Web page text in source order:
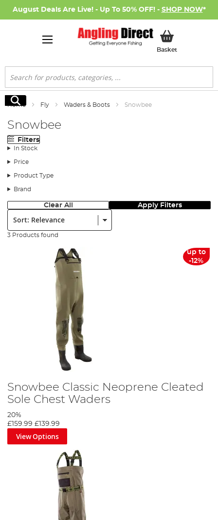
August Deals Are Live! - Up To 50% OFF! - SHOP NOW*
BasketMy Basket
Search
Search
Home Fly Waders & Boots Snowbee
Snowbee
Filters
In Stock
Price
Product Type
Brand
Clear All Apply Filters
Sort:
3 Products found
up to
-12%
Snowbee Classic Neoprene Cleated
Sole Chest Waders
20%
£159.99 £139.99
View Options